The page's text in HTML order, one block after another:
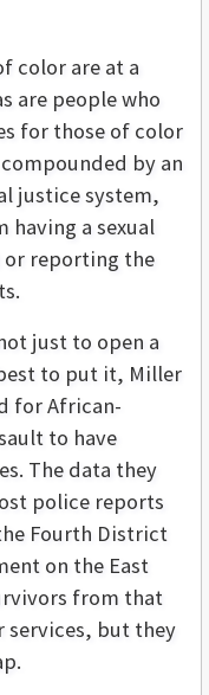
color are at a
are people who
for those of color
by an
justice system,
a sexual
or reporting the
just to open a
to put it, Miller
for African-
to have
The data they
police reports
Fourth District
on the East
from that
services, but they